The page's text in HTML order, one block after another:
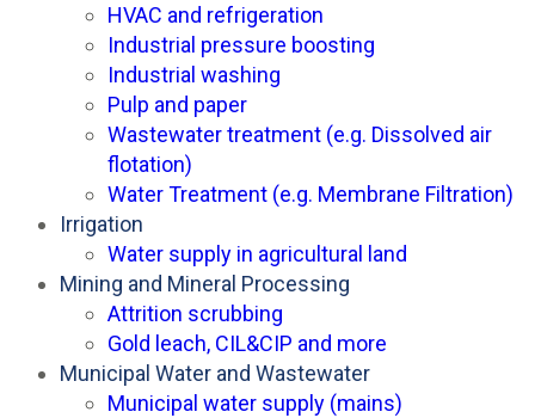
HVAC and refrigeration
Industrial pressure boosting
Industrial washing
Pulp and paper
Wastewater treatment (e.g. Dissolved air
flotation)
Water Treatment (e.g. Membrane Filtration)
Irrigation
Water supply in agricultural land
Mining and Mineral Processing
Attrition scrubbing
Gold leach, CIL&CIP and more
Municipal Water and Wastewater
Municipal water supply (mains)